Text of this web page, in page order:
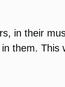
in their
them.